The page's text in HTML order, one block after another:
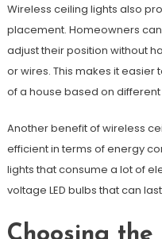
Wireless ceiling lights also
placement. Homeowners
adjust their position without
or wires. This makes it
of a house based on
Another benefit of wireless
efficient in terms of energy
lights that consume a lot of
voltage LED bulbs that can